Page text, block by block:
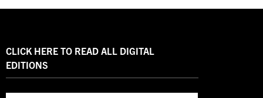
CLICK HERE TO READ ALL DIGITAL
EDITIONS